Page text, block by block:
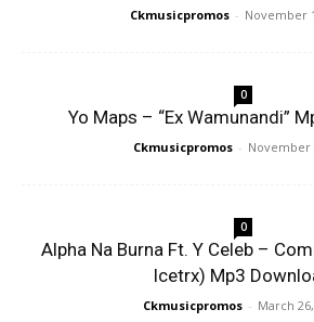
Ckmusicpromos - November
0
Yo Maps – “Ex Wamunandi”
Ckmusicpromos - November
0
Alpha Na Burna Ft. Y Celeb –
Icetrx) Mp3
Ckmusicpromos - March